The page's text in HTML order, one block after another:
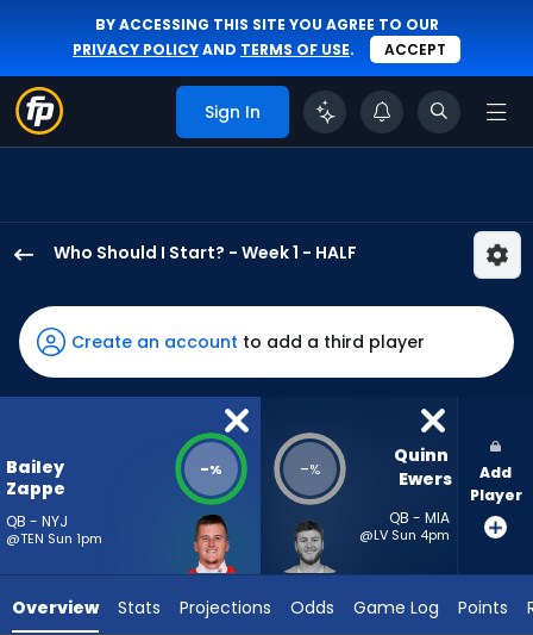
BY ACCESSING THIS SITE YOU AGREE TO OUR
PRIVACY POLICYAND TERMS OF USE. ACCEPT
Sign In
Who Should I Start? - Week 1 - HALF
Zappe
has
-
percent
vote
-
Ewers
Create an account to add a third player
Bailey
Zappe
QB - NYJ
@TEN Sun 1pm
-% -%
Quinn
Ewers
QB - MIA
@LV Sun 4pm
Add
Player
Overview Stats Projections Odds Game Log Points